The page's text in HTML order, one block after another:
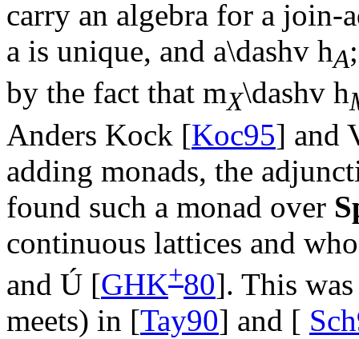
carry an algebra for a join-
a is unique, and a\dashv hA
by the fact that mX\dashv h
Anders Kock [Koc95] and
adding monads, the
found such a monad over
continuous lattices and
and Ú [GHK+80]. This
meets) in [Tay90] and [